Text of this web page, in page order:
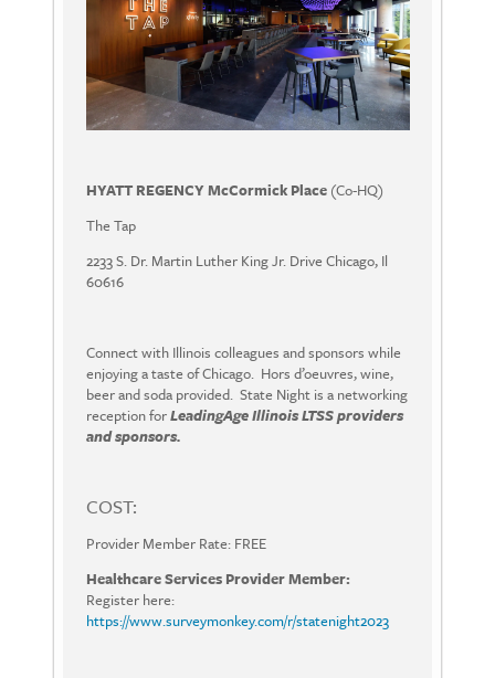
HYATT REGENCY McCormick Place (Co-HQ)
The Tap
2233 S. Dr. Martin Luther King Jr. Drive Chicago, Il
60616
Connect with Illinois colleagues and sponsors while
enjoying a taste of Chicago. Hors d’oeuvres, wine,
beer and soda provided. State Night is a networking
reception forLeadingAge Illinois LTSS providers
and sponsors.
COST:
Provider Member Rate: FREE
Healthcare Services Provider Member:
Register here:
https://www.surveymonkey.com/r/statenight2023